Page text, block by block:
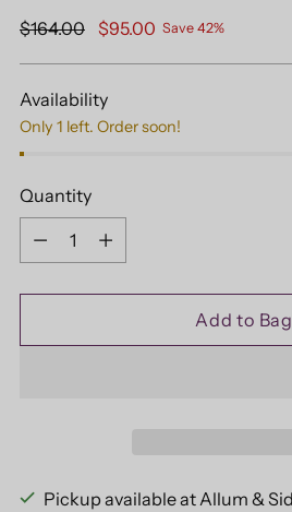
Regular
$164.00 $95.00 Save 42%
Availability
Only 1 left. Order soon!
Quantity
Quantity
Add to Bag
Pickup available at Allum &